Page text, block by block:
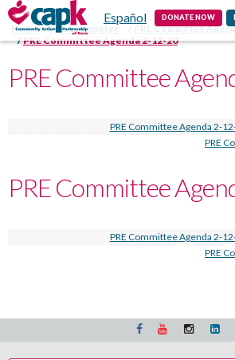
Español DONATE NOW
Contact
Home
PRE Committee
PRE Committee
PRE Committee Agenda 2-12-20
PRE Committee
PRE Committee Agenda 2-
PRE
PRE Committee
PRE Committee Agenda 2-
PRE